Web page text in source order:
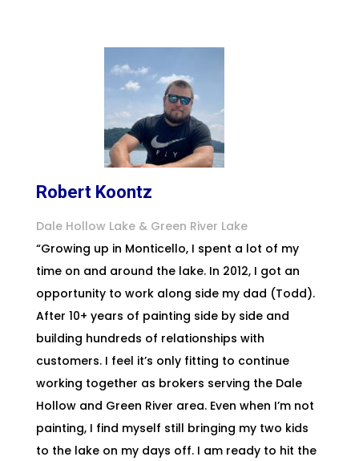
Robert Koontz
Dale Hollow Lake & Green River Lake
“Growing up in Monticello, I spent a lot of my
time on and around the lake. In 2012, I got an
opportunity to work along side my dad (Todd).
After 10+ years of painting side by side and
building hundreds of relationships with
customers. I feel it’s only fitting to continue
working together as brokers serving the Dale
Hollow and Green River area. Even when I’m not
painting, I find myself still bringing my two kids
to the lake on my days off. I am ready to hit the